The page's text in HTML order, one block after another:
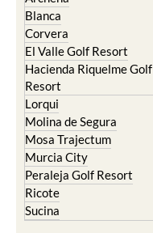
Blanca
Corvera
El Valle Golf Resort
Hacienda Riquelme Golf
Resort
Lorqui
Molina de Segura
Mosa Trajectum
Murcia City
Peraleja Golf Resort
Ricote
Sucina